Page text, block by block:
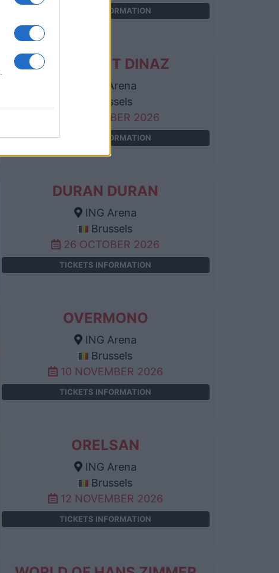
TICKETS INFORMATION
DJADJA ET DINAZ
ING Arena
Brussels
25 OCTOBER 2026
TICKETS INFORMATION
DURAN DURAN
ING Arena
Brussels
26 OCTOBER 2026
TICKETS INFORMATION
OVERMONO
ING Arena
Brussels
10 NOVEMBER 2026
TICKETS INFORMATION
ORELSAN
ING Arena
Brussels
12 NOVEMBER 2026
TICKETS INFORMATION